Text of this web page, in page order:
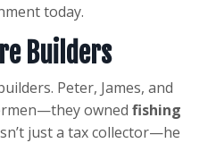
today.
Builders
Peter, James, and
owned fishing
just a tax collector—he